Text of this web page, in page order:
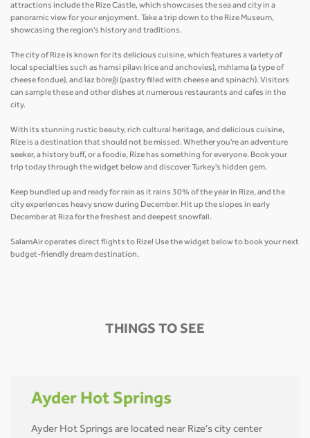
attractions include the Rize Castle, which showcases the sea and city in a
panoramic view for your enjoyment. Take a trip down to the Rize Museum,
showcasing the region's history and traditions.
The city of Rize is known for its delicious cuisine, which features a variety of
local specialties such as hamsi pilavı (rice and anchovies), mıhlama (a type of
cheese fondue), and laz böreği (pastry filled with cheese and spinach). Visitors
can sample these and other dishes at numerous restaurants and cafes in the
city.
With its stunning rustic beauty, rich cultural heritage, and delicious cuisine,
Rize is a destination that should not be missed. Whether you're an adventure
seeker, a history buff, or a foodie, Rize has something for everyone. Book your
trip today through the widget below and discover Turkey's hidden gem.
Keep bundled up and ready for rain as it rains 30% of the year in Rize, and the
city experiences heavy snow during December. Hit up the slopes in early
December at Riza for the freshest and deepest snowfall.
SalamAir operates direct flights to Rize! Use the widget below to book your next
budget-friendly dream destination.
THINGS TO SEE
Ayder Hot Springs
Ayder Hot Springs are located near Rize's city center